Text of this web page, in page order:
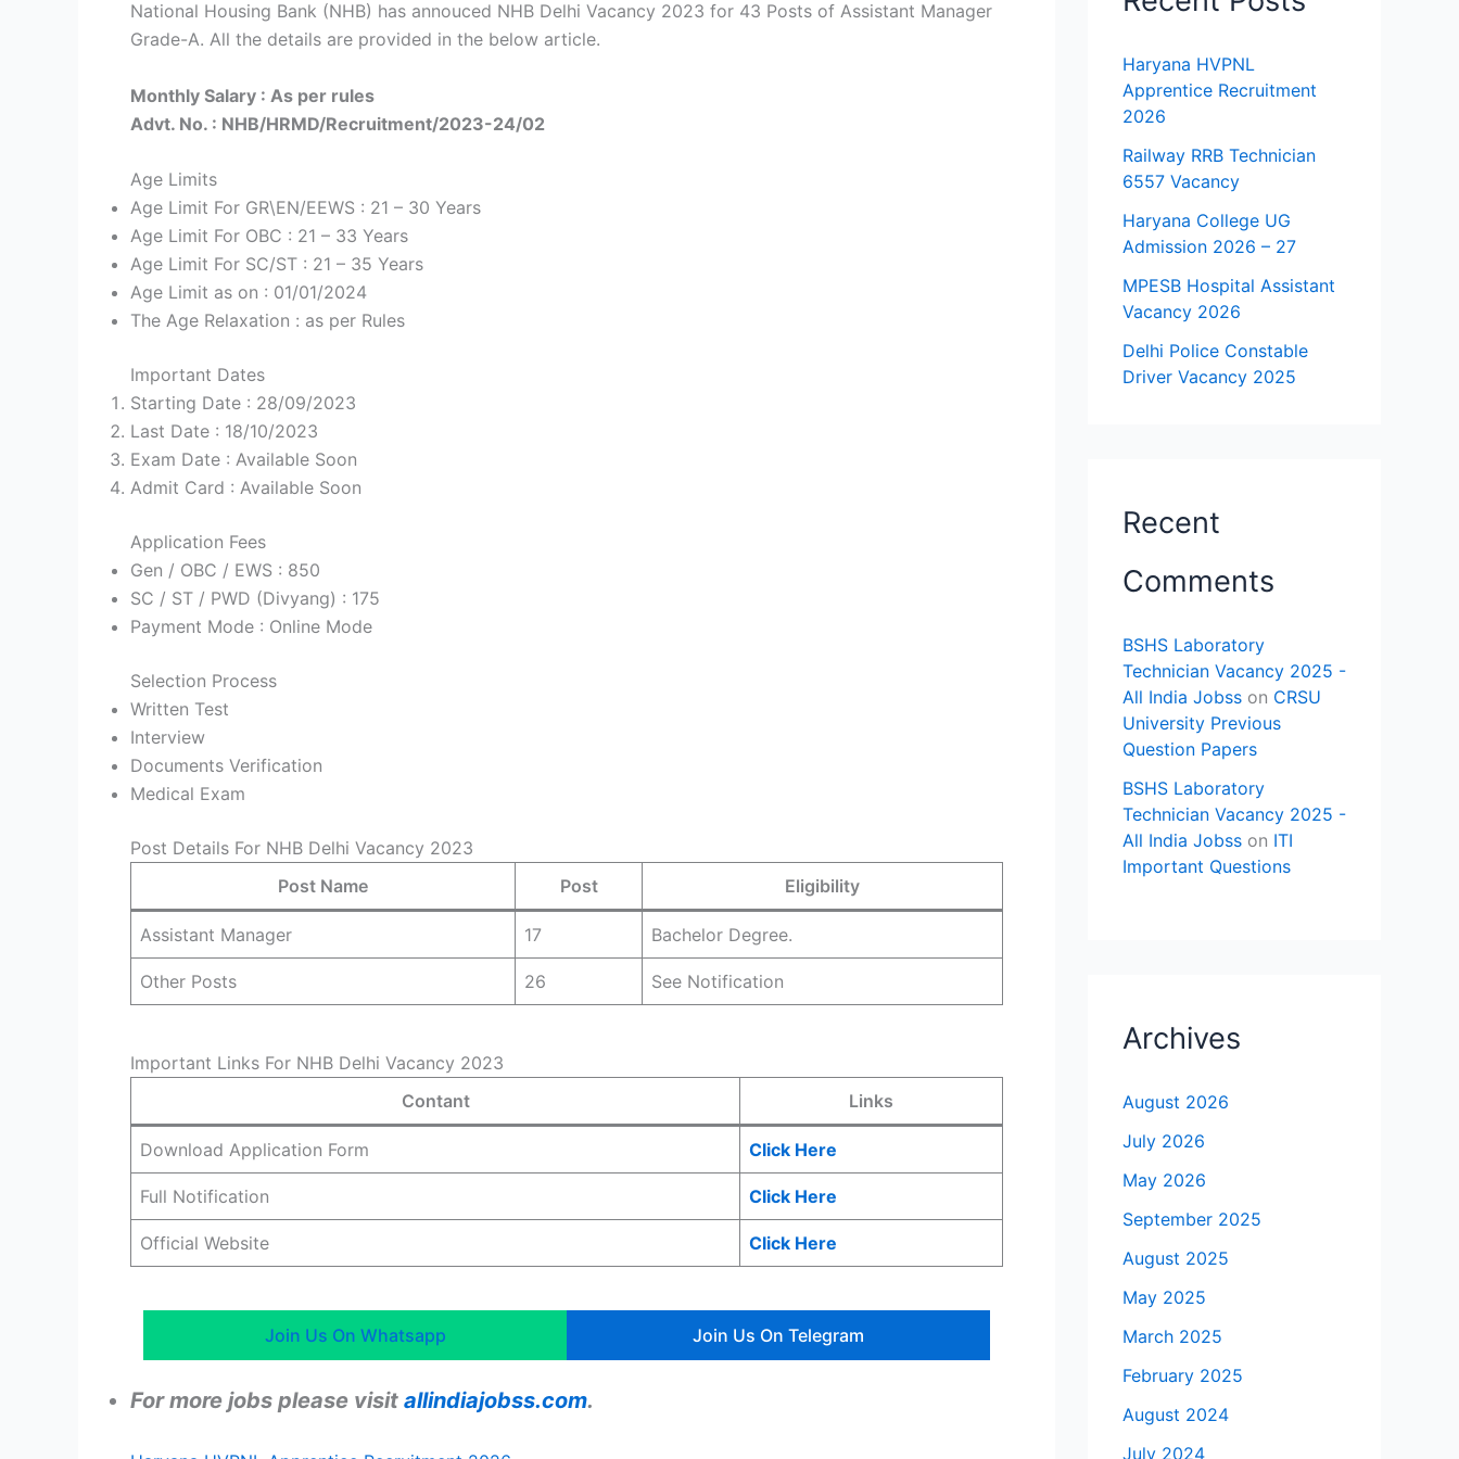
National Housing Bank (NHB) has annouced NHB Delhi Vacancy 2023 for 43 Posts of Assistant Manager
Grade-A. All the details are provided in the below article.
Monthly Salary : As per rules
Advt. No. : NHB/HRMD/Recruitment/2023-24/02
Age Limits
Age Limit For GR\EN/EEWS : 21 – 30 Years
Age Limit For OBC : 21 – 33 Years
Age Limit For SC/ST : 21 – 35 Years
Age Limit as on : 01/01/2024
The Age Relaxation : as per Rules
Important Dates
Starting Date : 28/09/2023
Last Date : 18/10/2023
Exam Date : Available Soon
Admit Card : Available Soon
Application Fees
Gen / OBC / EWS : 850
SC / ST / PWD (Divyang) : 175
Payment Mode : Online Mode
Selection Process
Written Test
Interview
Documents Verification
Medical Exam
Post Details For NHB Delhi Vacancy 2023
Post Name
Post Eligibility
Assistant Manager 17 Bachelor Degree.
Other Posts 26 See Notification
Important Links For NHB Delhi Vacancy 2023
Contant
Links
Download Application Form Click Here
Full Notification Click Here
Official Website Click Here
Join Us On Whatsapp Join Us On Telegram
For more jobs please visit allindiajobss.com.
Haryana HVPNL
Apprentice Recruitment
2026
Railway RRB Technician
6557 Vacancy
Haryana College UG
Admission 2026 – 27
MPESB Hospital Assistant
Vacancy 2026
Delhi Police Constable
Driver Vacancy 2025
Recent
Comments
BSHS Laboratory
Technician Vacancy 2025 -
All India Jobss on CRSU
University Previous
Question Papers
BSHS Laboratory
Technician Vacancy 2025 -
All India Jobss on ITI
Important Questions
Archives
August 2026
July 2026
May 2026
September 2025
August 2025
May 2025
March 2025
February 2025
August 2024
July 2024